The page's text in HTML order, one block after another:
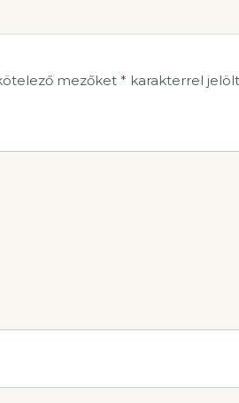
mezőket * karakterrel